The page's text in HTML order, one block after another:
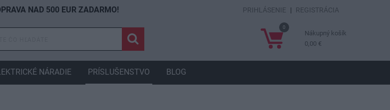
NAD 500 EUR ZADARMO! PRIHLÁSENIE | REGISTRÁCIA
0
Nákupný košík
0,00 €
NÁRADIE PRÍSLUŠENSTVO BLOG